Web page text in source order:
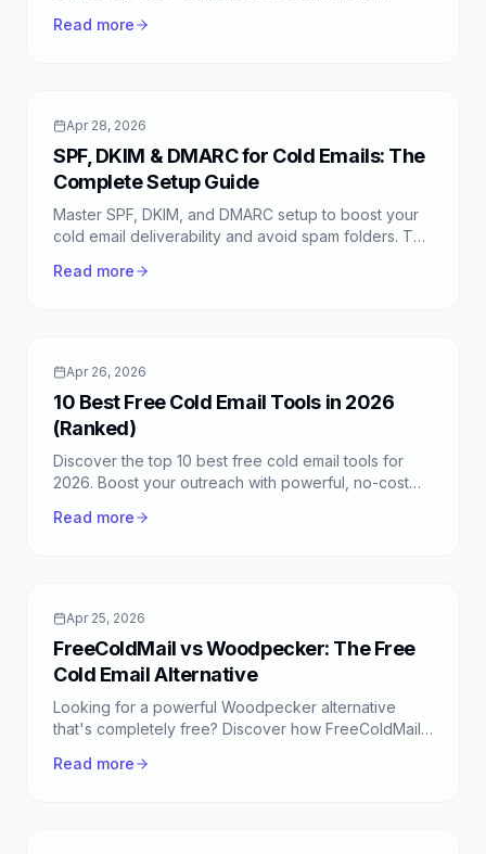
platform for your needs.
Read more
Apr 28, 2026
SPF, DKIM & DMARC for Cold Emails: The
Complete Setup Guide
Master SPF, DKIM, and DMARC setup to boost your
cold email deliverability and avoid spam folders. This
FreeColdMail users.
Read more
Apr 26, 2026
10 Best Free Cold Email Tools in 2026
(Ranked)
Discover the top 10 best free cold email tools for
2026. Boost your outreach with powerful, no-cost
campaigns.
Read more
Apr 25, 2026
FreeColdMail vs Woodpecker: The Free
Cold Email Alternative
Looking for a powerful Woodpecker alternative
that's completely free? Discover how FreeColdMail
and more.
Read more